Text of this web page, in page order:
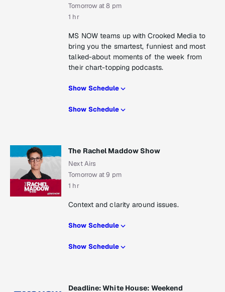
Tomorrow at 8 pm
1 hr
MS NOW teams up with Crooked Media to
bring you the smartest, funniest and most
talked-about moments of the week from
their chart-topping podcasts.
Show Schedule
Show Schedule
The Rachel Maddow Show
Next Airs
Tomorrow at 9 pm
1 hr
Context and clarity around issues.
Show Schedule
Show Schedule
Deadline: White House: Weekend